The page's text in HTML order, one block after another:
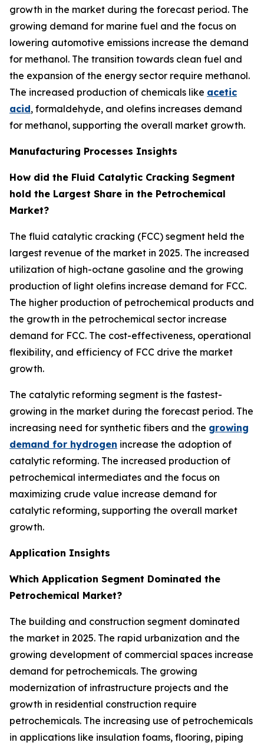
growth in the market during the forecast period. The
growing demand for marine fuel and the focus on
lowering automotive emissions increase the demand
for methanol. The transition towards clean fuel and
the expansion of the energy sector require methanol.
The increased production of chemicals like acetic
acid, formaldehyde, and olefins increases demand
for methanol, supporting the overall market growth.
Manufacturing Processes Insights
How did the Fluid Catalytic Cracking Segment
hold the Largest Share in the Petrochemical
Market?
The fluid catalytic cracking (FCC) segment held the
largest revenue of the market in 2025. The increased
utilization of high-octane gasoline and the growing
production of light olefins increase demand for FCC.
The higher production of petrochemical products and
the growth in the petrochemical sector increase
demand for FCC. The cost-effectiveness, operational
flexibility, and efficiency of FCC drive the market
growth.
The catalytic reforming segment is the fastest-
growing in the market during the forecast period. The
increasing need for synthetic fibers and the growing
demand for hydrogen increase the adoption of
catalytic reforming. The increased production of
petrochemical intermediates and the focus on
maximizing crude value increase demand for
catalytic reforming, supporting the overall market
growth.
Application Insights
Which Application Segment Dominated the
Petrochemical Market?
The building and construction segment dominated
the market in 2025. The rapid urbanization and the
growing development of commercial spaces increase
demand for petrochemicals. The growing
modernization of infrastructure projects and the
growth in residential construction require
petrochemicals. The increasing use of petrochemicals
in applications like insulation foams, flooring, piping